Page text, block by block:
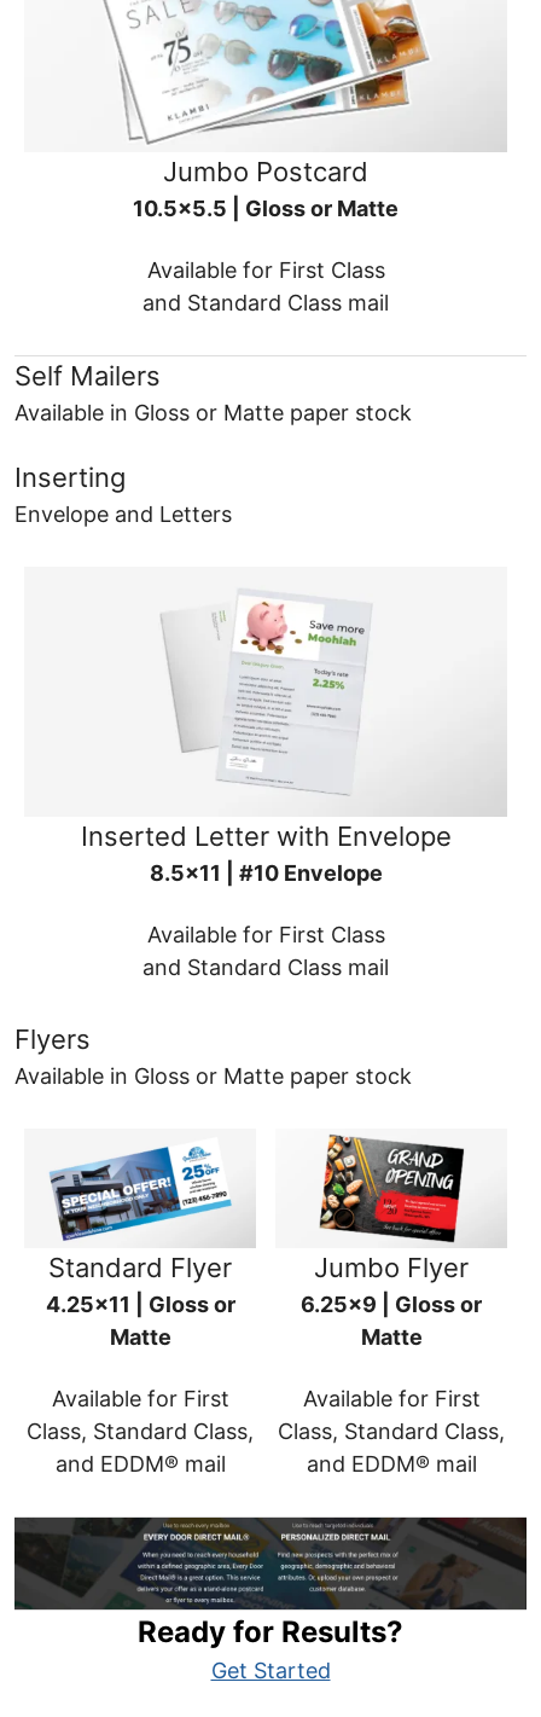
Jumbo Postcard
10.5x5.5 | Gloss or Matte
Available for First Class
and Standard Class mail
Self Mailers
Available in Gloss or Matte paper stock
Inserting
Envelope and Letters
Inserted Letter with Envelope
8.5x11 | #10 Envelope
Available for First Class
and Standard Class mail
Flyers
Available in Gloss or Matte paper stock
Standard Flyer
4.25x11 | Gloss or
Matte
Available for First
Class, Standard Class,
and EDDM® mail
Jumbo Flyer
6.25x9 | Gloss or
Matte
Available for First
Class, Standard Class,
and EDDM® mail
Ready for Results?
Get Started